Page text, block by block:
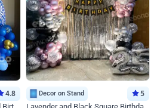
4.8 Decor on Stand 5